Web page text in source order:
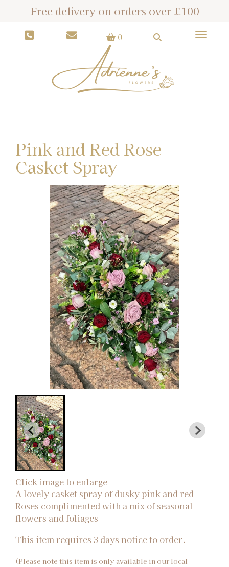
Free delivery on orders over £100
0
Pink and Red Rose
Casket Spray
Click image to enlarge
A lovely casket spray of dusky pink and red
Roses complimented with a mix of seasonal
flowers and foliages
This item requires 3 days notice to order.
(Please note this item is only available in our local